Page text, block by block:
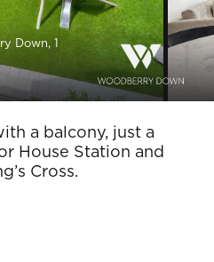
Down, 1
a balcony, just a
House Station and
Cross.